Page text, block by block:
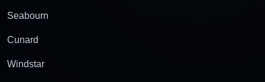
Seabourn
Cunard
Windstar